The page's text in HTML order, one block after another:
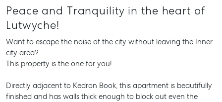
Peace and Tranquility in the heart of
Lutwyche!
Want to escape the noise of the city without leaving the Inner
city area?
This property is the one for you!
Directly adjacent to Kedron Book, this apartment is beautifully
finished and has walls thick enough to block out even the